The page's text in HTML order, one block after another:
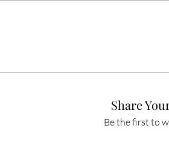
Share
Be the first to